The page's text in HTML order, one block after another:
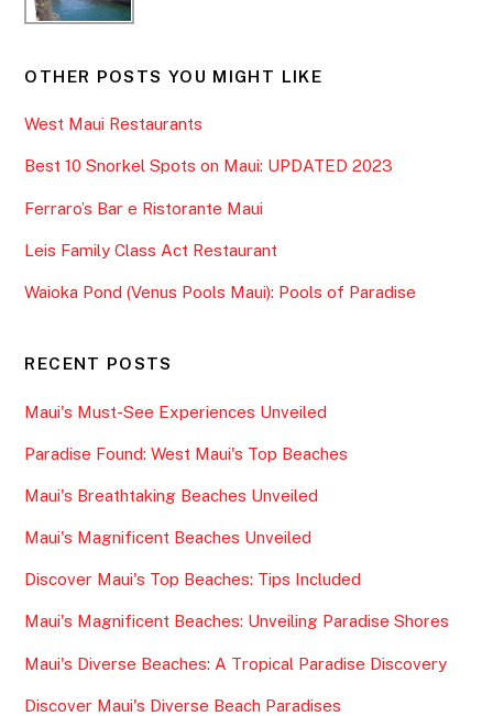
OTHER POSTS YOU MIGHT LIKE
West Maui Restaurants
Best 10 Snorkel Spots on Maui: UPDATED 2023
Ferraro’s Bar e Ristorante Maui
Leis Family Class Act Restaurant
Waioka Pond (Venus Pools Maui): Pools of Paradise
RECENT POSTS
Maui's Must-See Experiences Unveiled
Paradise Found: West Maui's Top Beaches
Maui's Breathtaking Beaches Unveiled
Maui's Magnificent Beaches Unveiled
Discover Maui's Top Beaches: Tips Included
Maui's Magnificent Beaches: Unveiling Paradise Shores
Maui's Diverse Beaches: A Tropical Paradise Discovery
Discover Maui's Diverse Beach Paradises